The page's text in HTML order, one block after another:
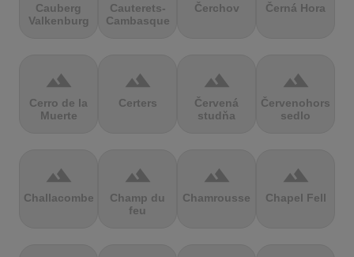
Cauberg
Valkenburg
Cauterets-
Cambasque
Čerchov Černá Hora
terrain
Cerro de la
Muerte
terrain
Certers
terrain
Červená
studňa
terrain
Červenohorské
sedlo
terrain
Challacombe
terrain
Champ du
feu
terrain
Chamrousse
terrain
Chapel Fell